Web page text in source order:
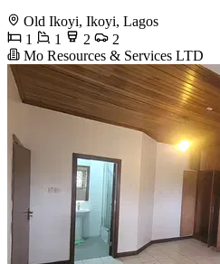
Old Ikoyi, Ikoyi, Lagos
1
1 2
2
Mo Resources & Services LTD